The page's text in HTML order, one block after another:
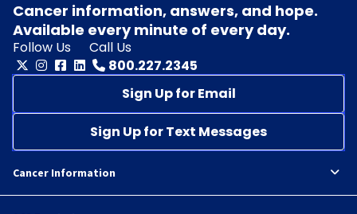
Cancer information, answers, and hope.
Available every minute of every day.
Follow Us
Call Us
800.227.2345
Sign Up for Email
Sign Up for Text Messages
Cancer Information